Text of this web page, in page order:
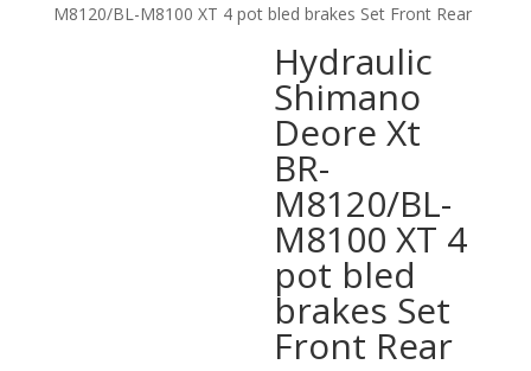
M8120/BL-M8100 XT 4 pot bled brakes Set Front Rear
Hydraulic
Shimano
Deore Xt
BR-
M8120/BL-
M8100 XT 4
pot bled
brakes Set
Front Rear